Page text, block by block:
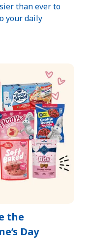
than ever to
your daily
the
Day